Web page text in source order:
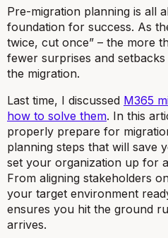
Pre-migration planning is all
foundation for success. As
twice, cut once” – the more
fewer surprises and
the migration.
Last time, I discussed M365
how to solve them. In this
properly prepare for
planning steps that will save
set your organization up for
From aligning stakeholders
your target environment
ensures you hit the ground
arrives.